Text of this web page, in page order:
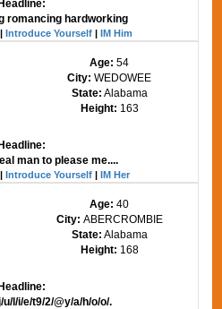
romancing hardworking
|Introduce Yourself |IM Him
Age:54
City:WEDOWEE
State: Alabama
Height: 163
man to please me....
|Introduce Yourself |IM Her
Age:40
City: ABERCROMBIE
State: Alabama
Height: 168
l/i/e/t9/2/@y/a/h/o/o/.